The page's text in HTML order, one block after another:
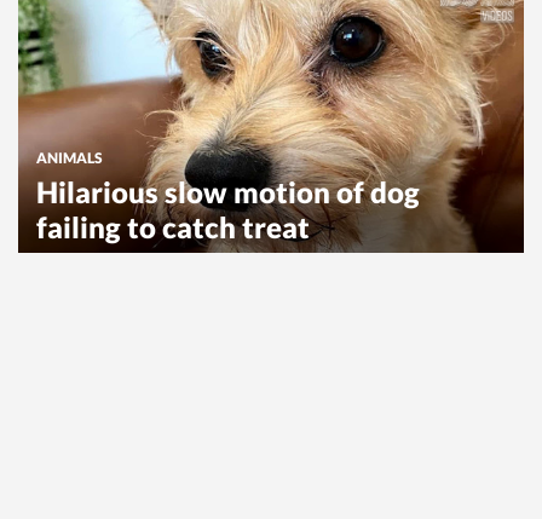
ANIMALS
Hilarious slow motion of dog
failing to catch treat